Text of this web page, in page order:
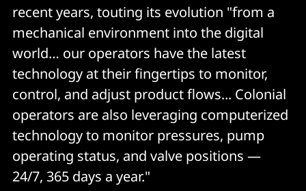
recent years, touting its evolution "from a
mechanical environment into the digital
world… our operators have the latest
technology at their fingertips to monitor,
control, and adjust product flows... Colonial
operators are also leveraging computerized
technology to monitor pressures, pump
operating status, and valve positions —
24/7, 365 days a year."